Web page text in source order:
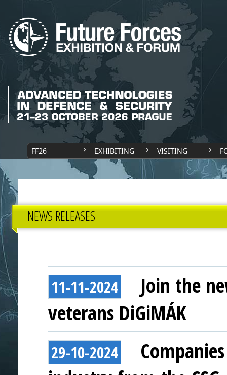
FF26 EXHIBITING VISITING
NEWS RELEASES
11-11-2024
Join the
veterans DiGiMÁK
29-10-2024